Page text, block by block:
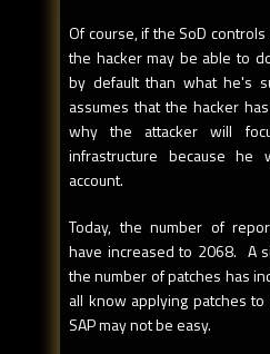
Of course, if the SoD
the hacker may be able to
by default than what he's
assumes that the hacker
why the attacker will
infrastructure because
account.
Today, the number of
have increased to 2068. A
the number of patches has
all know applying patches to
SAP may not be easy.